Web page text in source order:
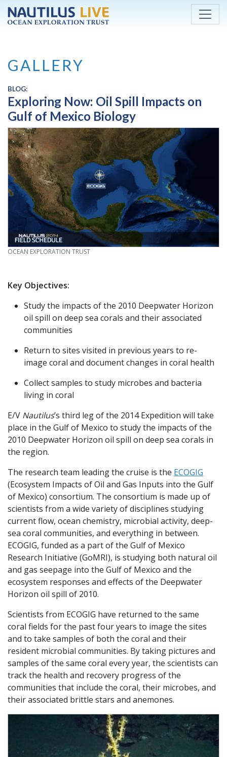
Skip to main content
GALLERY
BLOG:
Exploring Now: Oil Spill Impacts on
Gulf of Mexico Biology
CREDIT
OCEAN EXPLORATION TRUST
Key Objectives:
Study the impacts of the 2010 Deepwater Horizon
oil spill on deep sea corals and their associated
communities
Return to sites visited in previous years to re-
image coral and document changes in coral health
Collect samples to study microbes and bacteria
living in coral
E/V Nautilus’s third leg of the 2014 Expedition will take
place in the Gulf of Mexico to study the impacts of the
2010 Deepwater Horizon oil spill on deep sea corals in
the region.
The research team leading the cruise is the ECOGIG
(Ecosystem Impacts of Oil and Gas Inputs into the Gulf
of Mexico) consortium. The consortium is made up of
scientists from a wide variety of disciplines studying
current flow, ocean chemistry, microbial activity, deep-
sea coral communities, and everything in between.
ECOGIG, funded as a part of the Gulf of Mexico
Research Initiative (GoMRI), is studying both natural oil
and gas seepage into the Gulf of Mexico and the
ecosystem responses and effects of the Deepwater
Horizon oil spill of 2010.
Scientists from ECOGIG have returned to the same
coral fields for the past four years to image the sites
and to take samples of both the coral and their
resident microbial communities. By taking pictures and
samples of the same coral every year, the scientists can
track the health and recovery progress of the
communities that include the coral, their microbes, and
their associated brittle stars and anemones.